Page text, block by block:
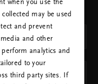
when you use the
may be used
and prevent
and other
analytics and
to your
third party sites. If